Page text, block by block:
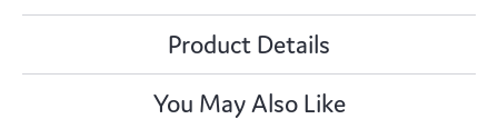
Product Details
You May Also Like